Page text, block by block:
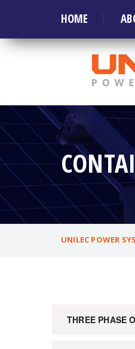
Welcome to
HOME
UNILEC POWER
THREE PHASE